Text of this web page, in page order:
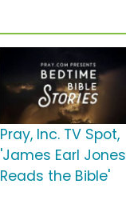
Pray, Inc. TV Spot,
'James Earl Jones
Reads the Bible'